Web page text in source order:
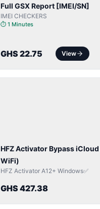
Full GSX Report [IMEI/SN]
IMEI CHECKERS
⏱ 1 Minutes
GHS 22.75 View
HFZ Activator Bypass
WiFi)
HFZ Activator A12+ Windows✅
GHS 427.38